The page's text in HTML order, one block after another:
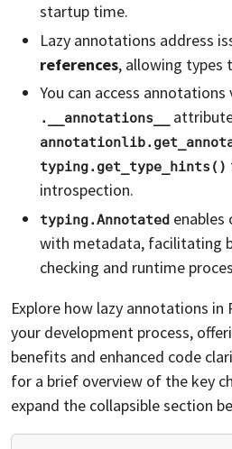
startup time.
Lazy annotations address
references, allowing types
You can access annotations
.__annotations__
typing.get_type_hints()
introspection.
typing.Annotated enables
with metadata, facilitating
checking and runtime
Explore how lazy annotations
your development process,
benefits and enhanced code
for a brief overview of the key
expand the collapsible section